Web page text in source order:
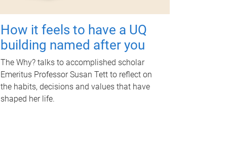
How it feels to have a UQ
building named after you
The Why? talks to accomplished scholar
Emeritus Professor Susan Tett to reflect on
the habits, decisions and values that have
shaped her life.